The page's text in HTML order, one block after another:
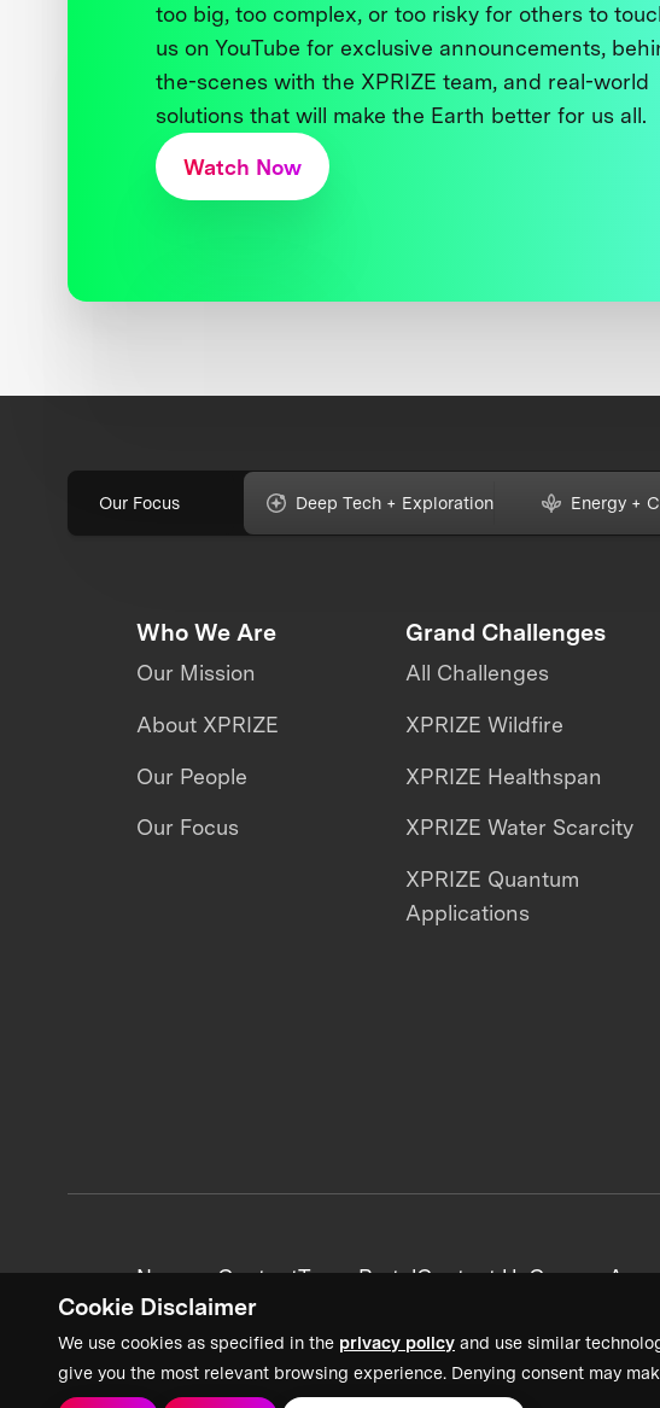
Cookie Disclaimer
We use cookies as specified in the privacy policy and use similar
give you the most relevant browsing experience. Denying consent may
too big, too complex, or too risky for others to
us on YouTube for exclusive announcements,
the-scenes with the XPRIZE team, and real-world
solutions that will make the Earth better for us all.
Watch Now
Our Focus Deep Tech + Exploration Energy +
Who We Are
Our Mission
About XPRIZE
Our People
Our Focus
Grand Challenges
All Challenges
XPRIZE Wildfire
XPRIZE Healthspan
XPRIZE Water Scarcity
XPRIZE Quantum
Applications
News + ContentTeam PortalContact UsCareers